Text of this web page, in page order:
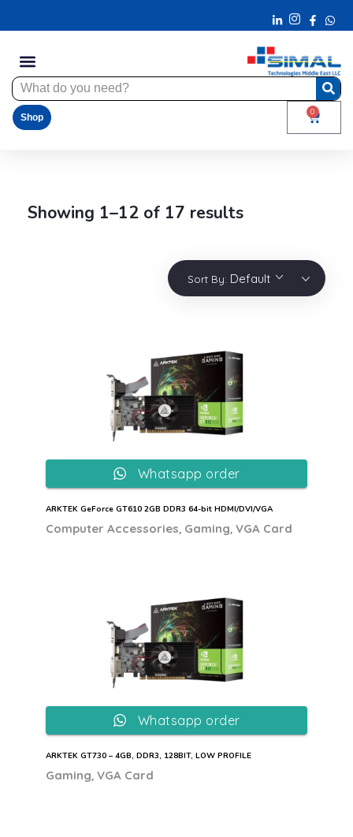
Shop
0
Showing 1–12 of 17 results
Sort By: Default
ARKTEK GeForce GT610 2GB DDR3 64-bit HDMI/DVI/VGA
Computer Accessories Gaming VGA Card
Whatsapp order
ARKTEK GT730 – 4GB, DDR3, 128BIT, LOW PROFILE
Gaming VGA Card
Whatsapp order